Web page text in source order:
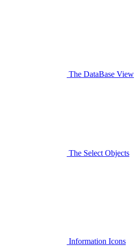
The DataBase View
The Select Objects
Information Icons